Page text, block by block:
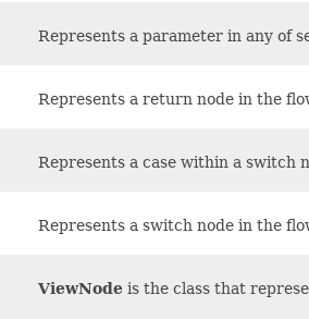
Represents a parameter in any of
Represents a return node in the
Represents a case within a switch
Represents a switch node in the
ViewNode is the class that